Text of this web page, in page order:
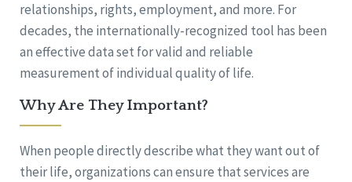
relationships, rights, employment, and more. For
decades, the internationally-recognized tool has been
an effective data set for valid and reliable
measurement of individual quality of life.
Why Are They Important?
When people directly describe what they want out of
their life, organizations can ensure that services are